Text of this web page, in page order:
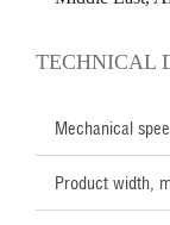
TECHNICAL
Mechanical
Product width,